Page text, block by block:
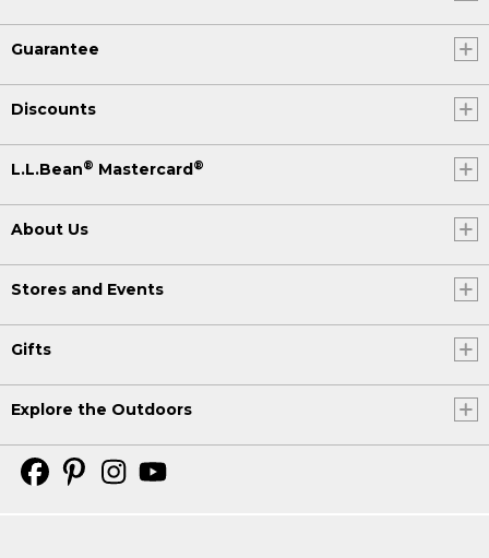
Guarantee
Discounts
L.L.Bean® Mastercard®
About Us
Stores and Events
Gifts
Explore the Outdoors